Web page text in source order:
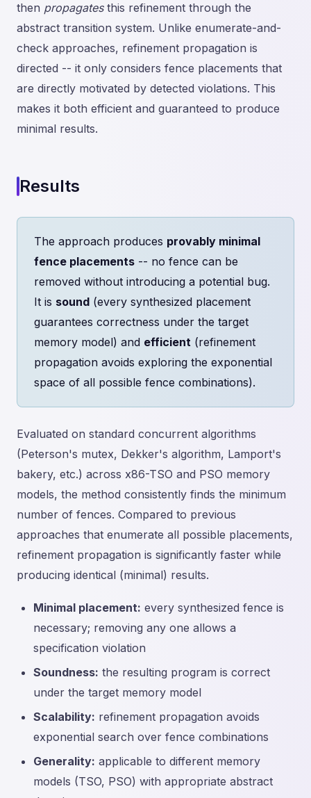
then propagatesthis refinement through the
abstract transition system. Unlike enumerate-and-
check approaches, refinement propagation is
directed -- it only considers fence placements that
are directly motivated by detected violations. This
makes it both efficient and guaranteed to produce
minimal results.
Results
The approach produces provably minimal
fence placements -- no fence can be
removed without introducing a potential bug.
It is sound (every synthesized placement
guarantees correctness under the target
memory model) and efficient (refinement
propagation avoids exploring the exponential
space of all possible fence combinations).
Evaluated on standard concurrent algorithms
(Peterson's mutex, Dekker's algorithm, Lamport's
bakery, etc.) across x86-TSO and PSO memory
models, the method consistently finds the minimum
number of fences. Compared to previous
approaches that enumerate all possible placements,
refinement propagation is significantly faster while
producing identical (minimal) results.
Minimal placement: every synthesized fence is
necessary; removing any one allows a
specification violation
Soundness: the resulting program is correct
under the target memory model
Scalability: refinement propagation avoids
exponential search over fence combinations
Generality: applicable to different memory
models (TSO, PSO) with appropriate abstract